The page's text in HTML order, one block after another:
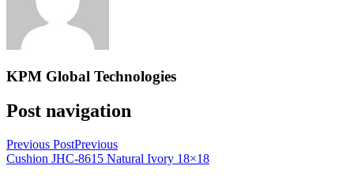
KPM Global Technologies
Post navigation
Previous PostPrevious
Cushion JHC-8615 Natural Ivory 18×18